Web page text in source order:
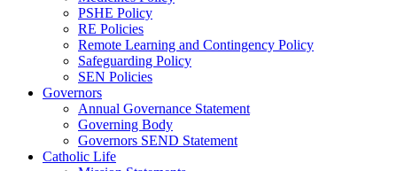
PSHE Policy
RE Policies
Remote Learning and Contingency Policy
Safeguarding Policy
SEN Policies
Governors
Annual Governance Statement
Governing Body
Governors SEND Statement
Catholic Life